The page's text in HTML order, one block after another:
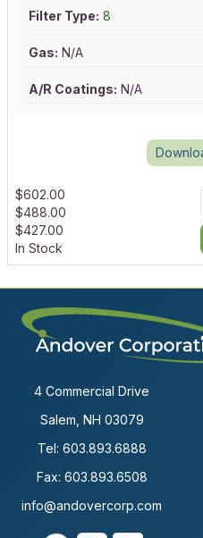
Filter Type: 8
Gas: N/A
A/R Coatings: N/A
$602.00
$488.00
$427.00
In Stock
4 Commercial Drive
Salem, NH 03079
Tel: 603.893.6888
Fax: 603.893.6508
info@andovercorp.com